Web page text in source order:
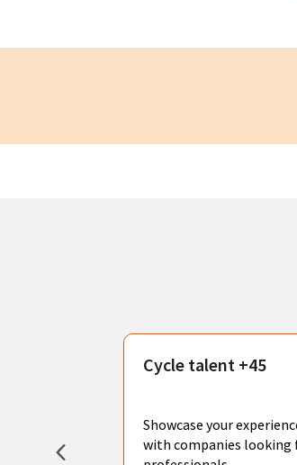
create
Cycle talent +45
Showcase your
with companies looking